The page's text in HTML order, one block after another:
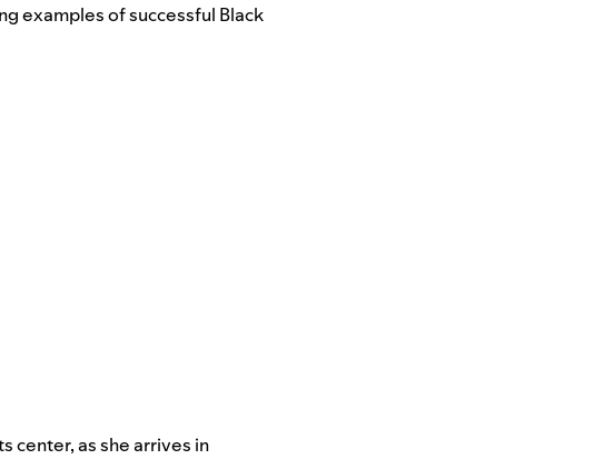
examples of successful Black
center, as she arrives in